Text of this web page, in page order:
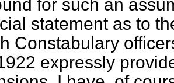
for such an
statement as to
Constabulary
expressly